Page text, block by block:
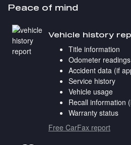
Peace of mind
Vehicle history
Title information
Odometer readings
Accident data (if
Service history
Vehicle usage
Recall information
Warranty status
Free CarFax report